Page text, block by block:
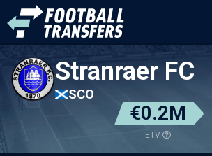
Stranraer FC
SCO
€0.2M
ETV